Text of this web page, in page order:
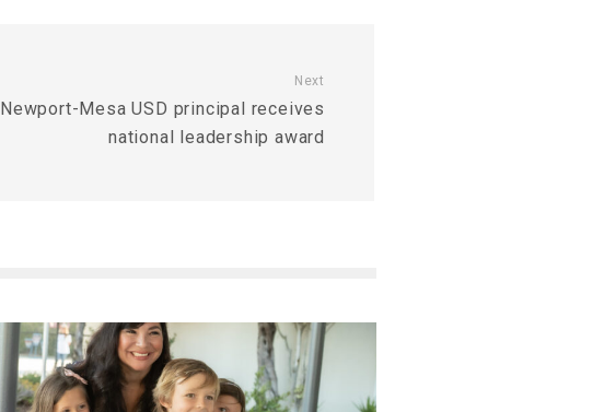
Next
Newport-Mesa USD principal receives
national leadership award